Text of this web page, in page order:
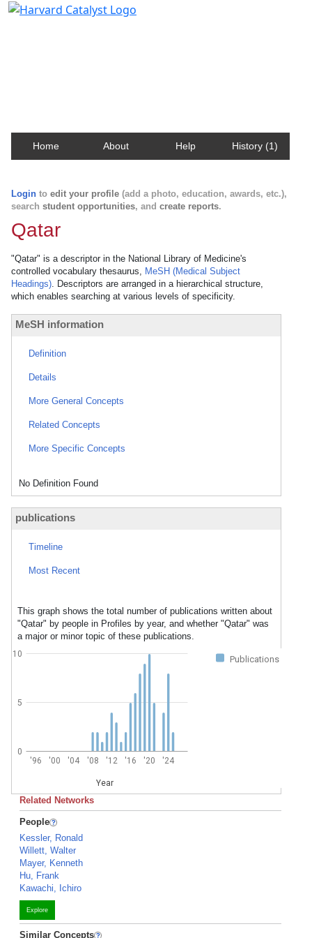
Home About Help History (1)
Login to edit your profile (add a photo, education, awards, etc.),
search student opportunities, and create reports.
Qatar
"Qatar" is a descriptor in the National Library of Medicine's
controlled vocabulary thesaurus, MeSH (Medical Subject
Headings). Descriptors are arranged in a hierarchical structure,
which enables searching at various levels of specificity.
MeSH information
Definition
Details
More General Concepts
Related Concepts
More Specific Concepts
No Definition Found
publications
Timeline
Most Recent
This graph shows the total number of publications written about
"Qatar" by people in Profiles by year, and whether "Qatar" was
a major or minor topic of these publications.
Publications
'96 '00 '04 '08 '12 '16 '20 '24
Year
0
5
10
Related Networks
People
Kessler, Ronald
Willett, Walter
Mayer, Kenneth
Hu, Frank
Kawachi, Ichiro
Explore
Similar Concepts